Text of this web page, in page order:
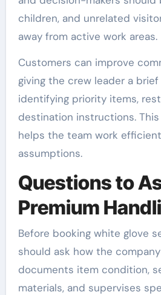
children, and unrelated
away from active work areas.
Customers can improve
giving the crew leader a
identifying priority items,
destination instructions.
helps the team work
assumptions.
Questions to
Premium
Before booking white glove
should ask how the
documents item condition,
materials, and supervises